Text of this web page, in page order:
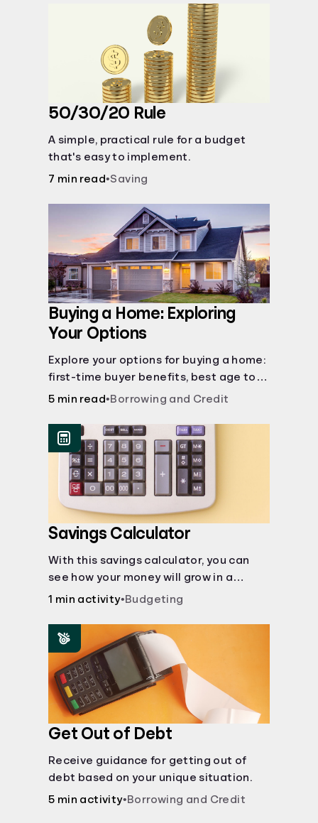
50/30/20 Rule
A simple, practical rule for a budget
that's easy to implement.
7 min read•Saving
Buying a Home: Exploring
Your Options
Explore your options for buying a home:
first-time buyer benefits, best age to
buy, building vs. buying, foreclosure
owner financing.
5 min read•Borrowing and Credit
Savings Calculator
With this savings calculator, you can
see how your money will grow in a
savings account and compare how
saving periods impact your savings.
1 min activity•Budgeting
Get Out of Debt
Receive guidance for getting out of
debt based on your unique situation.
5 min activity•Borrowing and Credit